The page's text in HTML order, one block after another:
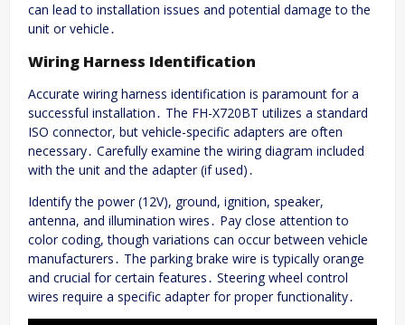
can lead to installation issues and potential damage to the
unit or vehicle․
Wiring Harness Identification
Accurate wiring harness identification is paramount for a
successful installation․ The FH-X720BT utilizes a standard
ISO connector, but vehicle-specific adapters are often
necessary․ Carefully examine the wiring diagram included
with the unit and the adapter (if used)․
Identify the power (12V), ground, ignition, speaker,
antenna, and illumination wires․ Pay close attention to
color coding, though variations can occur between vehicle
manufacturers․ The parking brake wire is typically orange
and crucial for certain features․ Steering wheel control
wires require a specific adapter for proper functionality․